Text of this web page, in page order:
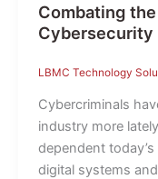
Combating
Cybersecurity
LBMC Technology
Cybercriminals
industry more
dependent
digital systems